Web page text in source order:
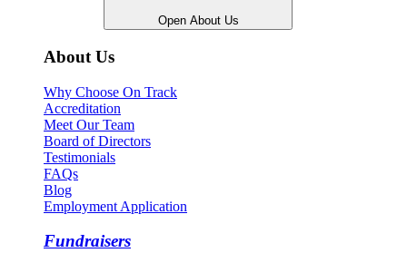
Open About Us
About Us
Why Choose On Track
Accreditation
Meet Our Team
Board of Directors
Testimonials
FAQs
Blog
Employment Application
Fundraisers